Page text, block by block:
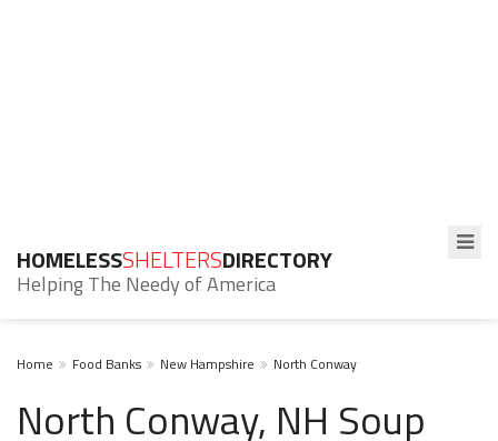
HOMELESSSHELTERSDIRECTORY
Helping The Needy of America
Home Food Banks New Hampshire North Conway
North Conway, NH Soup